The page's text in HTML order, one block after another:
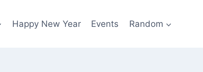
Happy New Year Events Random